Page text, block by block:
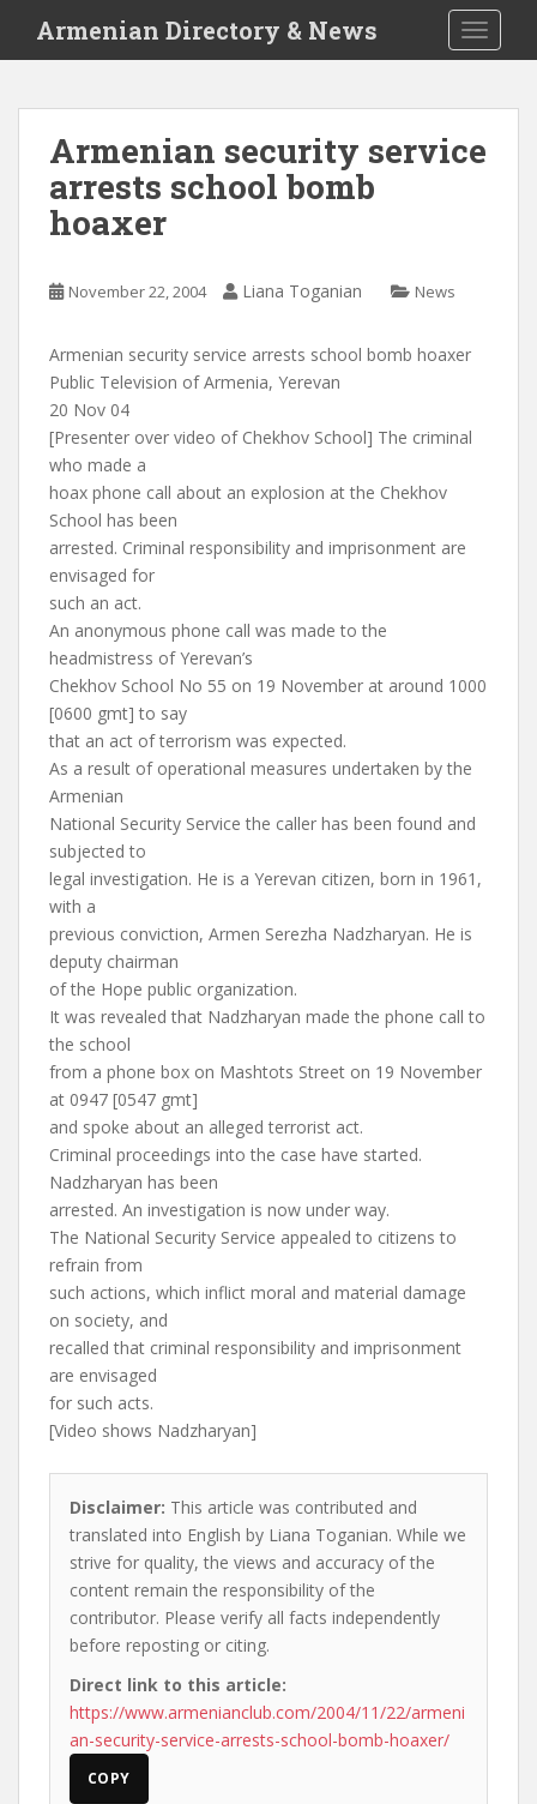
i
Armenian Directory & News
Armenian security service
arrests school bomb
hoaxer
November 22, 2004 Liana Toganian News
Armenian security service arrests school bomb hoaxer
Public Television of Armenia, Yerevan
20 Nov 04
[Presenter over video of Chekhov School] The criminal
who made a
hoax phone call about an explosion at the Chekhov
School has been
arrested. Criminal responsibility and imprisonment are
envisaged for
such an act.
An anonymous phone call was made to the
headmistress of Yerevan’s
Chekhov School No 55 on 19 November at around 1000
[0600 gmt] to say
that an act of terrorism was expected.
As a result of operational measures undertaken by the
Armenian
National Security Service the caller has been found and
subjected to
legal investigation. He is a Yerevan citizen, born in 1961,
with a
previous conviction, Armen Serezha Nadzharyan. He is
deputy chairman
of the Hope public organization.
It was revealed that Nadzharyan made the phone call to
the school
from a phone box on Mashtots Street on 19 November
at 0947 [0547 gmt]
and spoke about an alleged terrorist act.
Criminal proceedings into the case have started.
Nadzharyan has been
arrested. An investigation is now under way.
The National Security Service appealed to citizens to
refrain from
such actions, which inflict moral and material damage
on society, and
recalled that criminal responsibility and imprisonment
are envisaged
for such acts.
[Video shows Nadzharyan]
Disclaimer: This article was contributed and
translated into English by Liana Toganian. While we
strive for quality, the views and accuracy of the
content remain the responsibility of the
contributor. Please verify all facts independently
before reposting or citing.
Direct link to this article:
https://www.armenianclub.com/2004/11/22/armeni
an-security-service-arrests-school-bomb-hoaxer/
COPY